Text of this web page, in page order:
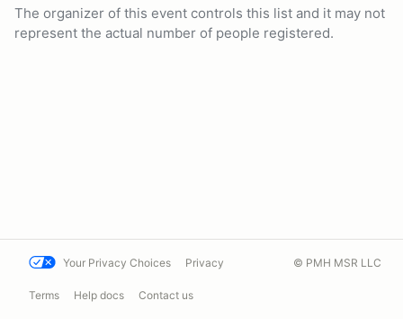
The organizer of this event controls this list and it may not
represent the actual number of people registered.
Your Privacy Choices Privacy
Terms Help docs Contact us
© PMH MSR LLC